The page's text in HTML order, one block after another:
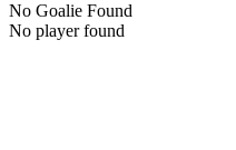
No Goalie Found
No player found